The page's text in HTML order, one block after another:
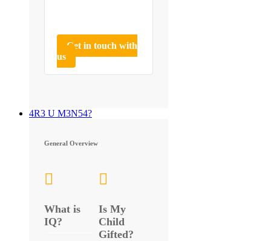
Get in touch with
us
4R3 U M3N54?
General Overview
What is
IQ?
Is My
Child
Gifted?